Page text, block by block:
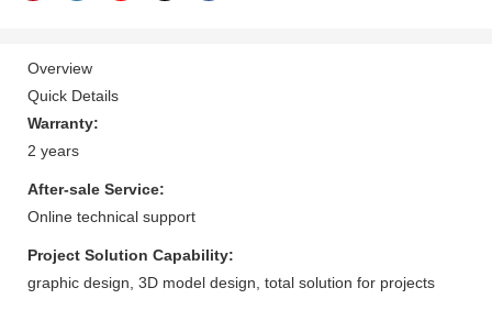
Overview
Quick Details
Warranty:
2 years
After-sale Service:
Online technical support
Project Solution Capability:
graphic design, 3D model design, total solution for projects